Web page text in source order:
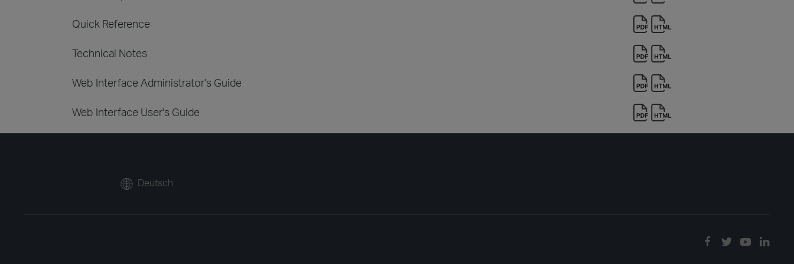
Quick Reference
Technical Notes
Web Interface Administrator's Guide
Web Interface User's Guide
Deutsch